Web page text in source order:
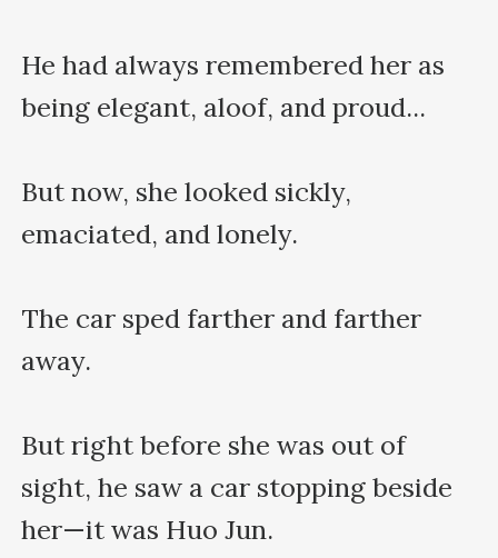
He had always remembered her as
being elegant, aloof, and proud...
But now, she looked sickly,
emaciated, and lonely.
The car sped farther and farther
away.
But right before she was out of
sight, he saw a car stopping beside
her—it was Huo Jun.